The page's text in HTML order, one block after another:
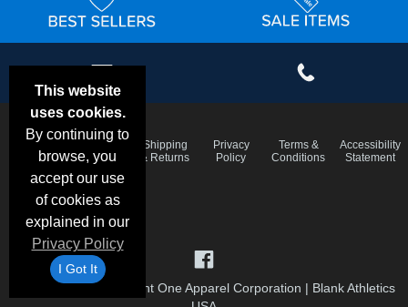
This website
uses cookies.
By continuing to
browse, you
accept our use
of cookies as
explained in our
Privacy Policy
I Got It
Email
Deals &
Specials
Frequent
Questions
Shipping
& Returns
Privacy
Policy
Terms &
Conditions
Accessibility
Statement
©1999-2026 Checkpoint One Apparel Corporation | Blank Athletics